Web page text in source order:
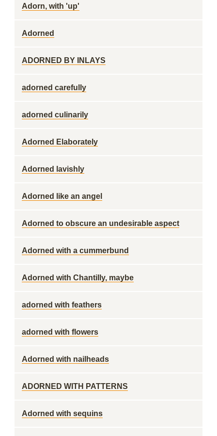
Adorn, with 'up'
Adorned
ADORNED BY INLAYS
adorned carefully
adorned culinarily
Adorned Elaborately
Adorned lavishly
Adorned like an angel
Adorned to obscure an undesirable aspect
Adorned with a cummerbund
Adorned with Chantilly, maybe
adorned with feathers
adorned with flowers
Adorned with nailheads
ADORNED WITH PATTERNS
Adorned with sequins